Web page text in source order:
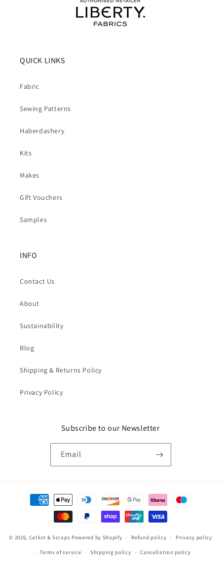
QUICK LINKS
Fabric
Sewing Patterns
Haberdashery
Kits
Makes
Gift Vouchers
Samples
INFO
Contact Us
About
Sustainability
Blog
Shipping & Returns Policy
Privacy Policy
Subscribe to our Newsletter
Email
Payment
methods
© 2026, Catkin & Scraps Powered by Shopify Refund policy Privacy policy
Terms of service Shipping policy Cancellation policy